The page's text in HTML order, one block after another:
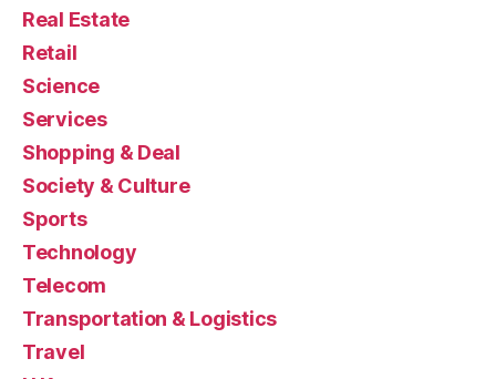
Real Estate
Retail
Science
Services
Shopping & Deal
Society & Culture
Sports
Technology
Telecom
Transportation & Logistics
Travel